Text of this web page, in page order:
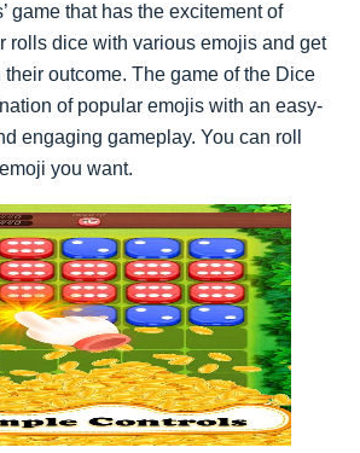
game that has the excitement of
rolls dice with various emojis and get
outcome. The game of the Dice
of popular emojis with an easy-
engaging gameplay. You can roll
you want.